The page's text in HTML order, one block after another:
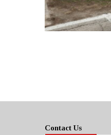
Contact Us